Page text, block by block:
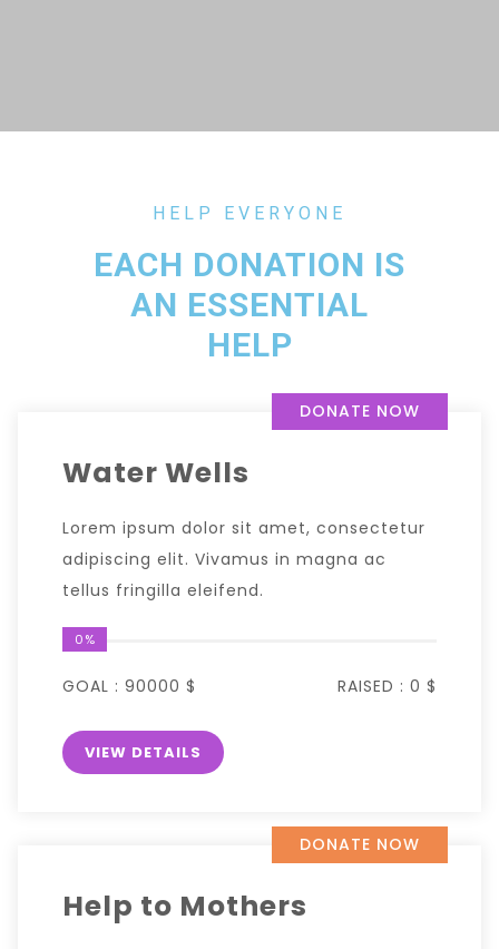
HELP EVERYONE
EACH DONATION IS
AN ESSENTIAL
HELP
DONATE NOW
Water Wells
Lorem ipsum dolor sit amet, consectetur
adipiscing elit. Vivamus in magna ac
tellus fringilla eleifend.
0%
GOAL : 90000 $ RAISED : 0 $
VIEW DETAILS
DONATE NOW
Help to Mothers